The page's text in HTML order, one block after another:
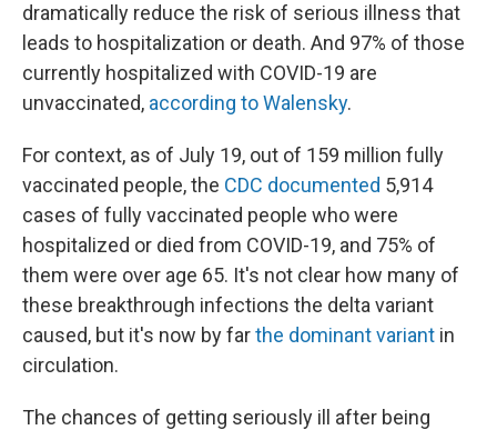
dramatically reduce the risk of serious illness that
leads to hospitalization or death. And 97% of those
currently hospitalized with COVID-19 are
unvaccinated, according to Walensky.
For context, as of July 19, out of 159 million fully
vaccinated people, the CDC documented 5,914
cases of fully vaccinated people who were
hospitalized or died from COVID-19, and 75% of
them were over age 65. It's not clear how many of
these breakthrough infections the delta variant
caused, but it's now by farthe dominant variant in
circulation.
The chances of getting seriously ill after being